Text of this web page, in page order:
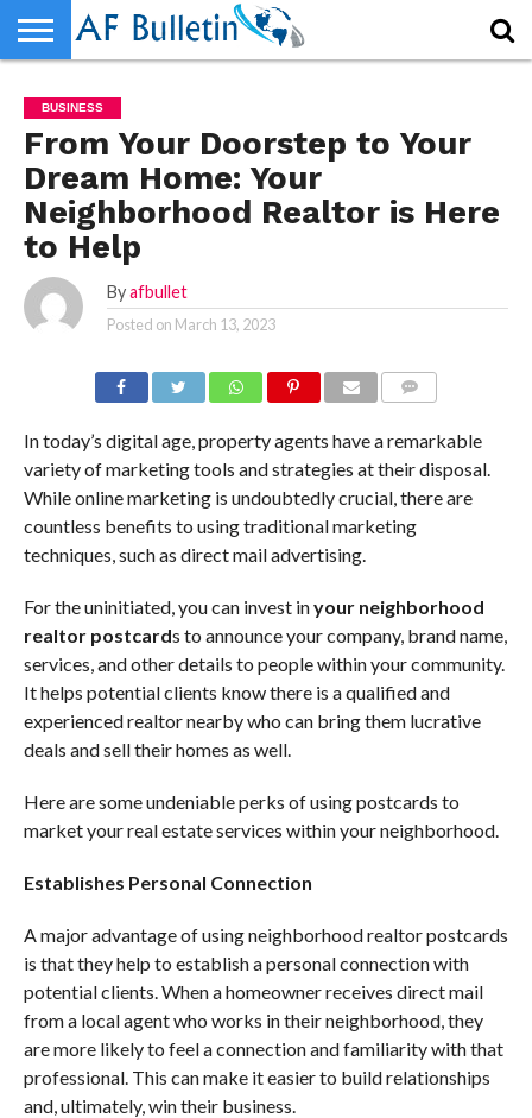
WORLD
NEWS
SPORTS
BUSINESS
ENTERTAINMENT
FASHION
TECH
CONTACT
US
BUSINESS
From Your Doorstep to Your
Dream Home: Your
Neighborhood Realtor is Here
to Help
By afbullet
Posted on March 13, 2023
In today’s digital age, property agents have a remarkable
variety of marketing tools and strategies at their disposal.
While online marketing is undoubtedly crucial, there are
countless benefits to using traditional marketing
techniques, such as direct mail advertising.
For the uninitiated, you can invest inyour neighborhood
realtor postcards to announce your company, brand name,
services, and other details to people within your community.
It helps potential clients know there is a qualified and
experienced realtor nearby who can bring them lucrative
deals and sell their homes as well.
Here are some undeniable perks of using postcards to
market your real estate services within your neighborhood.
Establishes Personal Connection
A major advantage of using neighborhood realtor postcards
is that they help to establish a personal connection with
potential clients. When a homeowner receives direct mail
from a local agent who works in their neighborhood, they
are more likely to feel a connection and familiarity with that
professional. This can make it easier to build relationships
and, ultimately, win their business.